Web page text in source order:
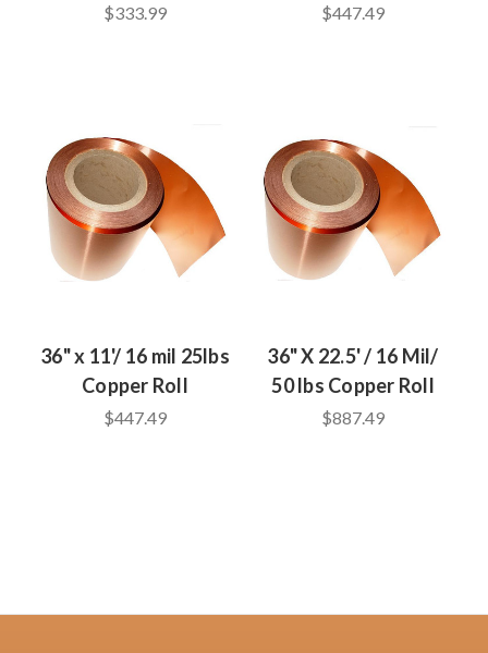
$333.99 $447.49
36" x 11'/ 16 mil 25lbs
Copper Roll
$447.49
36" X 22.5' / 16 Mil/
50 lbs Copper Roll
$887.49